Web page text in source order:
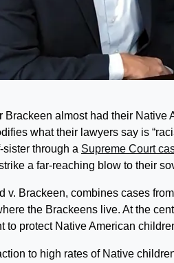
Brackeen almost had their Native
what their lawyers say is
through a Supreme Court
a far-reaching blow to their
v. Brackeen, combines cases
the Brackeens live. At the
to protect Native American
to high rates of Native